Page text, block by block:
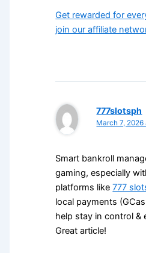
Get rewarded for
join our affiliate
777slotsph
March 7, 2026
Smart bankroll
gaming, especially
platforms like777
local payments
help stay in control &
Great article!